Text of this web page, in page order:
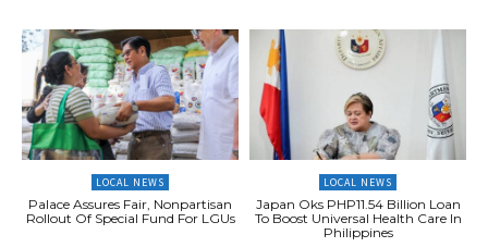
LOCAL NEWS
Palace Assures Fair, Nonpartisan
Rollout Of Special Fund For LGUs
LOCAL NEWS
Japan Oks PHP11.54 Billion Loan
To Boost Universal Health Care In
Philippines